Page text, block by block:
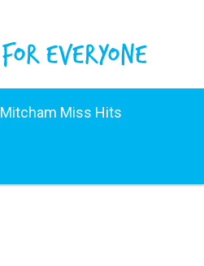
Mitcham Miss Hits